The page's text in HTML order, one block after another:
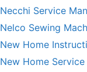
Necchi Service
Nelco Sewing
New Home
New Home Service